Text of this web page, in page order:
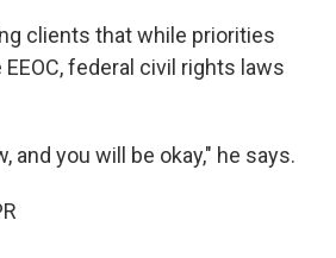
clients that while priorities
federal civil rights laws
and you will be okay," he says.